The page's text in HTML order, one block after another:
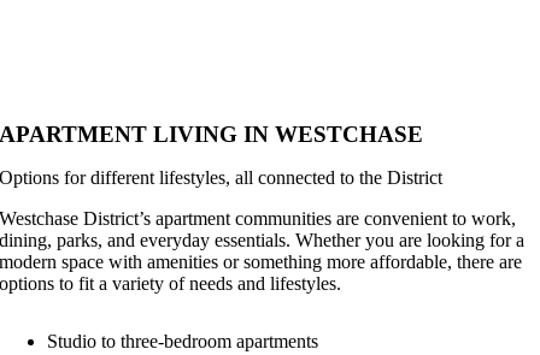
APARTMENT LIVING IN WESTCHASE
Options for different lifestyles, all connected to the District
Westchase District’s apartment communities are convenient to work,
dining, parks, and everyday essentials. Whether you are looking for a
modern space with amenities or something more affordable, there are
options to fit a variety of needs and lifestyles.
Studio to three-bedroom apartments